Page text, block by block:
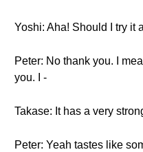
Yoshi: Aha! Should I try it
Peter: No thank you. I
you. I -
Takase: It has a very
Peter: Yeah tastes like